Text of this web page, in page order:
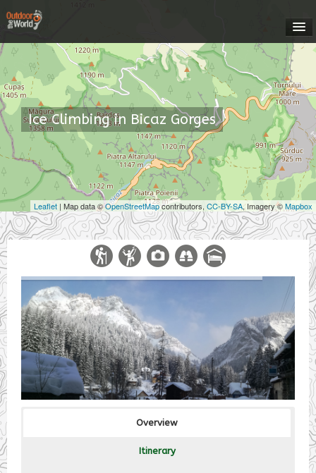
OUTDOOR ROMANIA
EXPEDITIONS
CONTACT US
MEET YOUR GUIDES
ABOUT US
Leaflet | Map data ©OpenStreetMapcontributors, CC-BY-SA, Imagery ©Mapbox
Ice Climbing in Bicaz Gorges
Overview
Itinerary